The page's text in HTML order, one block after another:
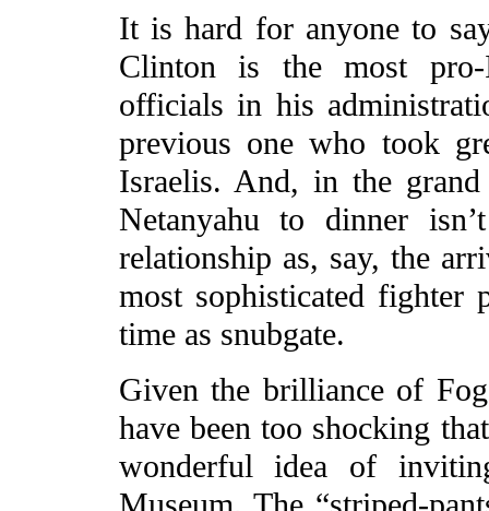
It is hard for anyone to
Clinton is the most
officials in his
previous one who took
Israelis. And, in the
Netanyahu to dinner
relationship as, say, the
most sophisticated fighter
time as snubgate.
Given the brilliance of
have been too shocking
wonderful idea of